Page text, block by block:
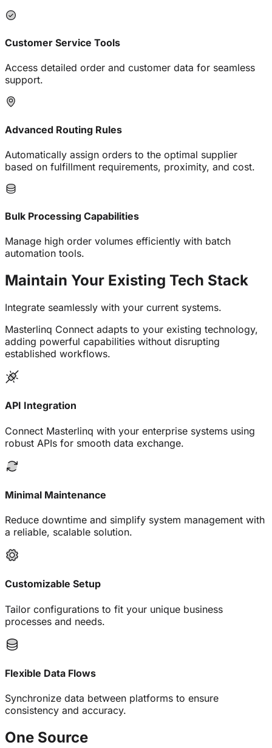
Customer Service Tools
Access detailed order and customer data for seamless
support.
Advanced Routing Rules
Automatically assign orders to the optimal supplier
based on fulfillment requirements, proximity, and cost.
Bulk Processing Capabilities
Manage high order volumes efficiently with batch
automation tools.
Maintain Your Existing Tech Stack
Integrate seamlessly with your current systems.
Masterlinq Connect adapts to your existing technology,
adding powerful capabilities without disrupting
established workflows.
API Integration
Connect Masterlinq with your enterprise systems using
robust APIs for smooth data exchange.
Minimal Maintenance
Reduce downtime and simplify system management with
a reliable, scalable solution.
Customizable Setup
Tailor configurations to fit your unique business
processes and needs.
Flexible Data Flows
Synchronize data between platforms to ensure
consistency and accuracy.
One Source